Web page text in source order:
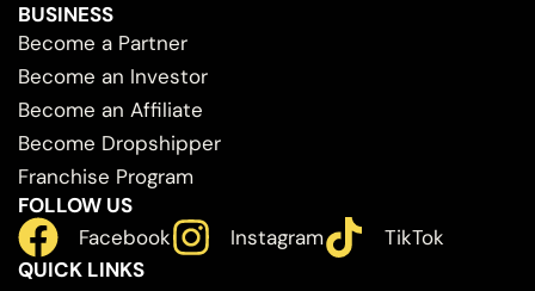
BUSINESS
Become a Partner
Become an Investor
Become an Affiliate
Become Dropshipper
Franchise Program
FOLLOW US
Facebook
Instagram
TikTok
QUICK LINKS